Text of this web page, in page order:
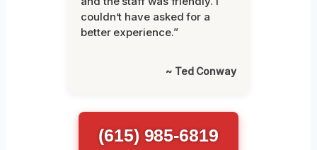
couldn’t have asked for a
better experience.”
~ Ted Conway
(615) 985-6819